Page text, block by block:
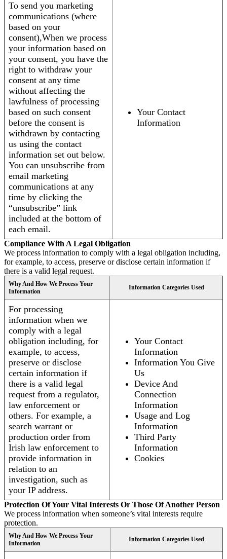
To send you marketing
communications (where
based on your
consent),When we process
your information based on
your consent, you have the
right to withdraw your
consent at any time
without affecting the
lawfulness of processing
based on such consent
before the consent is
withdrawn by contacting
us using the contact
information set out below.
You can unsubscribe from
email marketing
communications at any
time by clicking the
“unsubscribe” link
included at the bottom of
each email.
Your Contact
Information
Compliance With A Legal Obligation
We process information to comply with a legal obligation including,
for example, to access, preserve or disclose certain information if
there is a valid legal request.
Why And How We Process Your
Information
Information Categories Used
For processing
information when we
comply with a legal
obligation including, for
example, to access,
preserve or disclose
certain information if
there is a valid legal
request from a regulator,
law enforcement or
others. For example, a
search warrant or
production order from
Irish law enforcement to
provide information in
relation to an
investigation, such as
your IP address.
Your Contact
Information
Information You Give
Us
Device And
Connection
Information
Usage and Log
Information
Third Party
Information
Cookies
Protection Of Your Vital Interests Or Those Of Another Person
We process information when someone’s vital interests require
protection.
Why And How We Process Your
Information
Information Categories Used